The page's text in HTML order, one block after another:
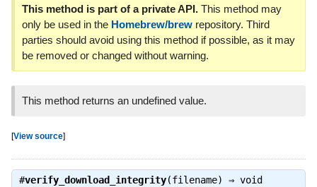
This method is part of a private API.This method may
only be used in the Homebrew/brewrepository. Third
parties should avoid using this method if possible, as it may
be removed or changed without warning.
This method returns an undefined value.
[View source]
#verify_download_integrity(filename) ⇒ void